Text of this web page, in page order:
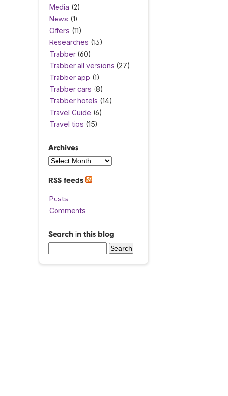
Media (2)
News (1)
Offers (11)
Researches (13)
Trabber (60)
Trabber all versions (27)
Trabber app (1)
Trabber cars (8)
Trabber hotels (14)
Travel Guide (6)
Travel tips (15)
Archives
RSS feeds
Posts
Comments
Search in this blog